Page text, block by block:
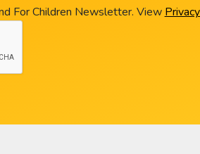
For Children Newsletter. View